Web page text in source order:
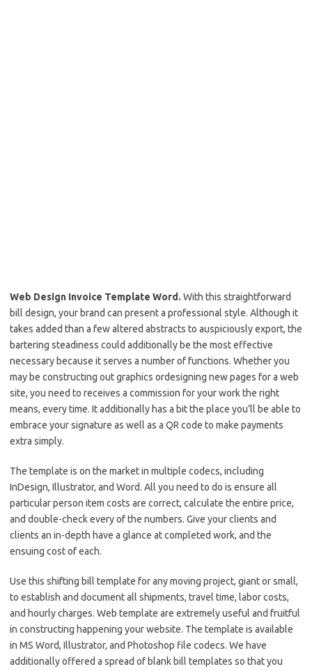
Web Design Invoice Template Word. With this straightforward
bill design, your brand can present a professional style. Although it
takes added than a few altered abstracts to auspiciously export, the
bartering steadiness could additionally be the most effective
necessary because it serves a number of functions. Whether you
may be constructing out graphics ordesigning new pages for a web
site, you need to receives a commission for your work the right
means, every time. It additionally has a bit the place you’ll be able to
embrace your signature as well as a QR code to make payments
extra simply.
The template is on the market in multiple codecs, including
InDesign, Illustrator, and Word. All you need to do is ensure all
particular person item costs are correct, calculate the entire price,
and double-check every of the numbers. Give your clients and
clients an in-depth have a glance at completed work, and the
ensuing cost of each.
Use this shifting bill template for any moving project, giant or small,
to establish and document all shipments, travel time, labor costs,
and hourly charges. Web template are extremely useful and fruitful
in constructing happening your website. The template is available
in MS Word, Illustrator, and Photoshop file codecs. We have
additionally offered a spread of blank bill templates so that you